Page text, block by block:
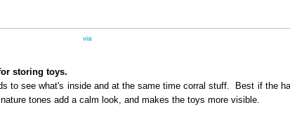
via
storing toys.
to see what's inside and at the same time corral stuff. Best if the
tones add a calm look, and makes the toys more visible.